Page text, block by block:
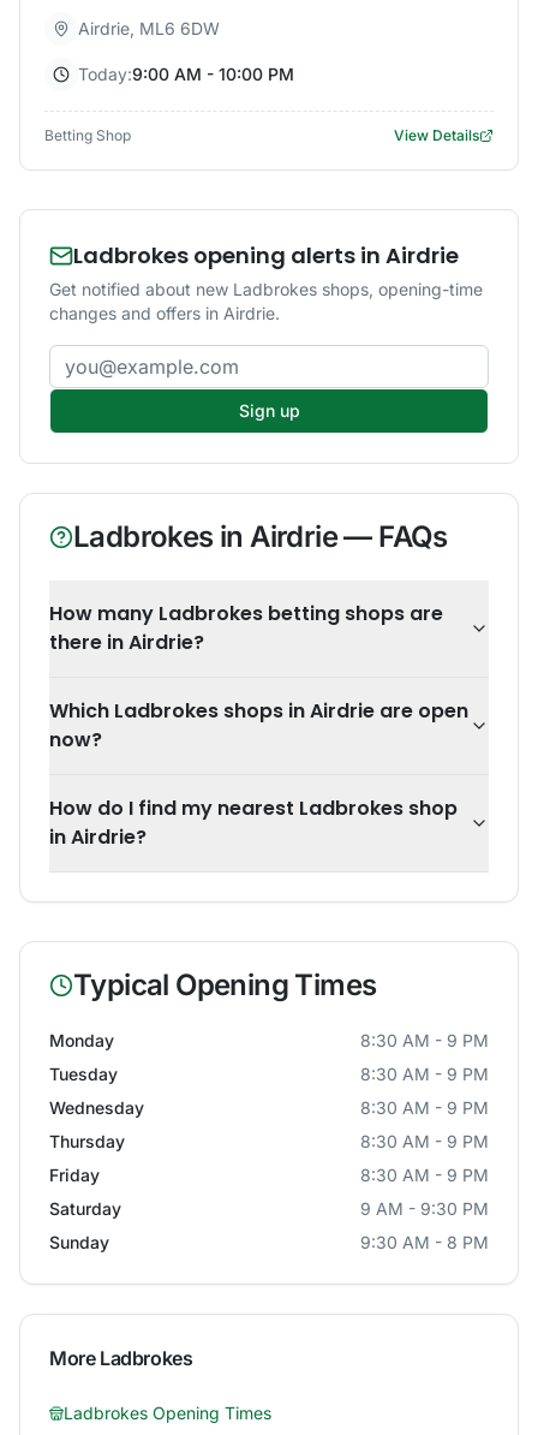
Airdrie, ML6 6DW
Today:9:00 AM - 10:00 PM
Betting Shop View Details
Ladbrokes opening alerts in Airdrie
Get notified about new Ladbrokes shops, opening-time
changes and offers in Airdrie.
Email address
Sign up
LadbrokesinAirdrie— FAQs
How many Ladbrokes betting shops are
there in Airdrie?
Which Ladbrokes shops in Airdrie are open
now?
How do I find my nearest Ladbrokes shop
in Airdrie?
Typical Opening Times
Monday
8:30 AM - 9 PM
Tuesday
8:30 AM - 9 PM
Wednesday
8:30 AM - 9 PM
Thursday
8:30 AM - 9 PM
Friday
8:30 AM - 9 PM
Saturday
9 AM - 9:30 PM
Sunday
9:30 AM - 8 PM
More Ladbrokes
Ladbrokes Opening Times